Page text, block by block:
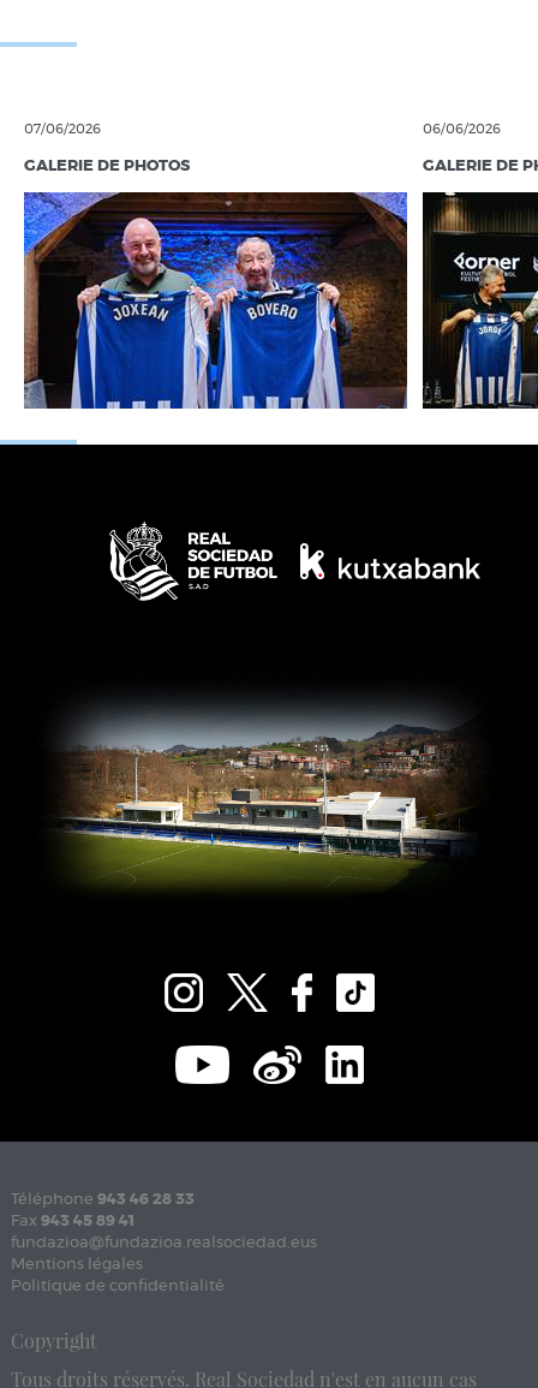
07/06/2026
GALERIE DE PHOTOS
06/06/2026
GALERIE DE
Téléphone 943 46 28 33
Fax 943 45 89 41
fundazioa@fundazioa.realsociedad.eus
Mentions légales
Politique de confidentialité
Copyright
Tous droits réservés. Real Sociedad n'est en aucun cas